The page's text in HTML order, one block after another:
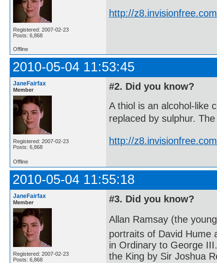
Registered: 2007-02-23
Posts: 6,868
http://
Offline
2010-05-04 11:53:45
JaneFairfax
Member
Registered: 2007-02-23
Posts: 6,868
#2. Did you know?
A thiol is an alcohol-like
replaced by sulphur.
http://
Offline
2010-05-04 11:55:18
JaneFairfax
Member
Registered: 2007-02-23
Posts: 6,868
#3. Did you know?
Allan Ramsay (the
portraits of David Hume
in Ordinary to George
the King by Sir Joshua